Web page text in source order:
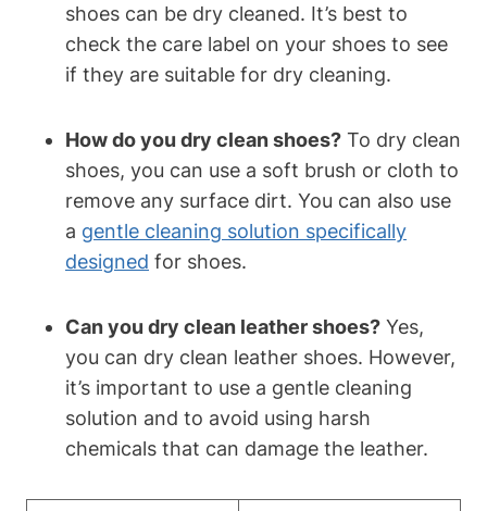
shoes can be dry cleaned. It’s best to
check the care label on your shoes to see
if they are suitable for dry cleaning.
How do you dry clean shoes? To dry clean
shoes, you can use a soft brush or cloth to
remove any surface dirt. You can also use
a gentle cleaning solution specifically
designed for shoes.
Can you dry clean leather shoes? Yes,
you can dry clean leather shoes. However,
it’s important to use a gentle cleaning
solution and to avoid using harsh
chemicals that can damage the leather.